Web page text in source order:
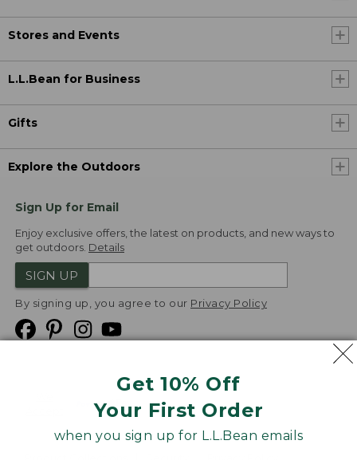
Get 10% Off
Your First Order
when you sign up for L.L.Bean emails
Stores and Events
L.L.Bean for Business
Gifts
Explore the Outdoors
Sign Up for Email
Enjoy exclusive offers, the latest on products, and new ways to
get outdoors. Details
SIGN UP
By signing up, you agree to our Privacy Policy